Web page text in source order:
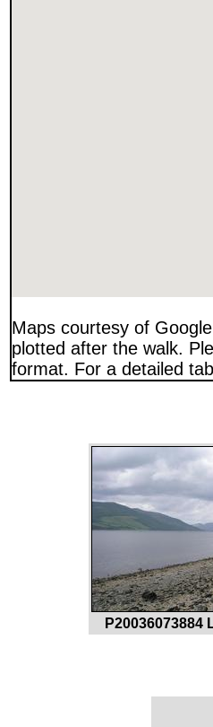
Maps courtesy of
plotted after the walk.
format. For a detailed
P20036073884